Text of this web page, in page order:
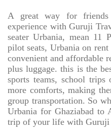
A great way for
experience with Guruji
seater Urbania, mean 11
pilot seats, Urbania on
convenient and affordable
plus luggage. this is the
sports teams, school trips
more comforts, making
group transportation. So
Urbania for Ghaziabad to
trip of your life with Guruji